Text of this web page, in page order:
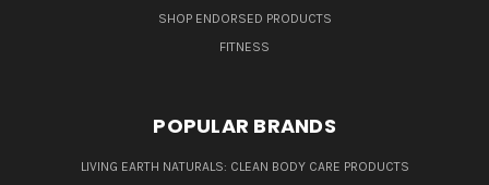
SHOP ENDORSED PRODUCTS
FITNESS
POPULAR BRANDS
LIVING EARTH NATURALS: CLEAN BODY CARE PRODUCTS